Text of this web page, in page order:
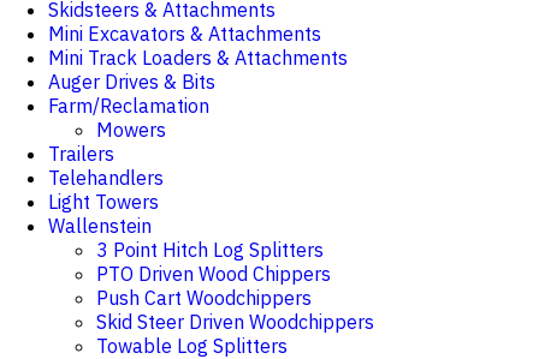
Skidsteers & Attachments
Mini Excavators & Attachments
Mini Track Loaders & Attachments
Auger Drives & Bits
Farm/Reclamation
Mowers
Trailers
Telehandlers
Light Towers
Wallenstein
3 Point Hitch Log Splitters
PTO Driven Wood Chippers
Push Cart Woodchippers
Skid Steer Driven Woodchippers
Towable Log Splitters